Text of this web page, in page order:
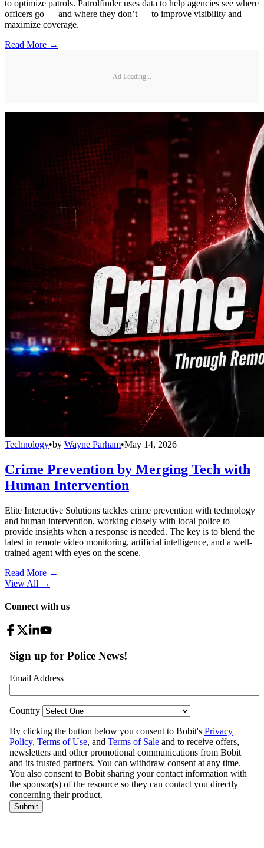
to optimize patrols. Patrolfinder uses data to help agencies see where
officers go — and where they don’t — to improve visibility and
maximize coverage.
Read More →
Ad Loading...
Technology•by Wayne Parham•May 14, 2026
Crime Prevention by Merging Tech with
Human Intervention
Elite Interactive Solutions tackles crime prevention with technology
and human intervention, working closely with local police to
provide insights when a response is needed. The key is to blend the
latest in remote video monitoring, artificial intelligence, and a well-
trained agent with eyes on the scene.
Read More →
View All →
Connect with us